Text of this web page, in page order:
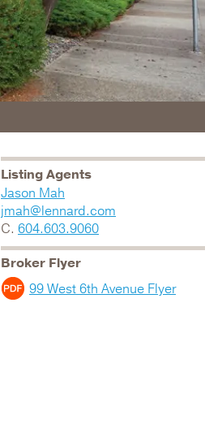
Listing Agents
Jason Mah
jmah@lennard.com
C. 604.603.9060
Broker Flyer
99 West 6th Avenue Flyer